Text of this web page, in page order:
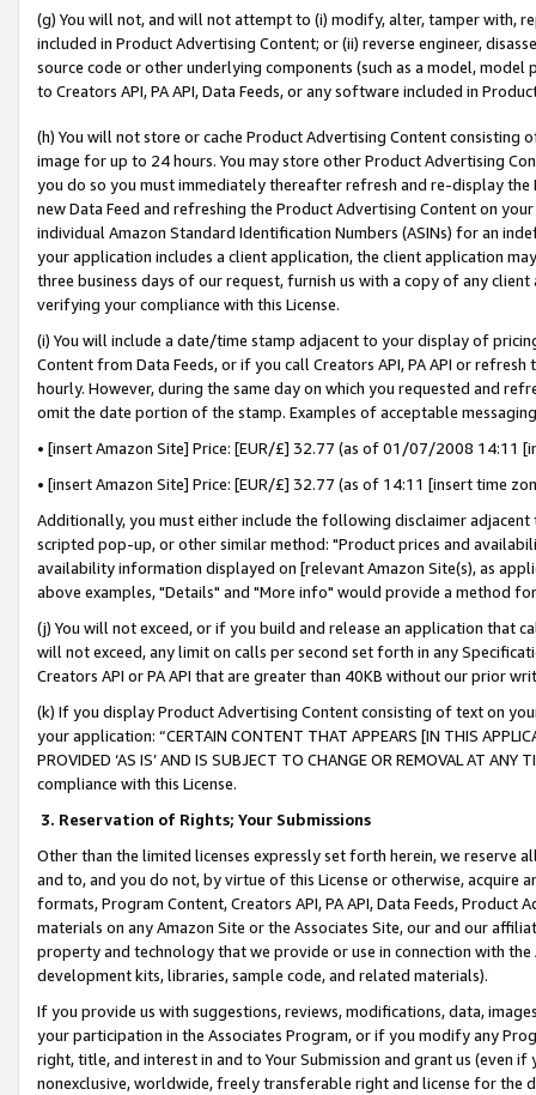
(g) You will not, and will not attempt to (i) modify, alter, tamper with,
included in Product Advertising Content; or (ii) reverse engineer,
source code or other underlying components (such as a model,
to Creators API, PA API, Data Feeds, or any software included in
(h) You will not store or cache Product Advertising Content
image for up to 24 hours. You may store other Product Advertising
you do so you must immediately thereafter refresh and re-display the
new Data Feed and refreshing the Product Advertising Content on
individual Amazon Standard Identification Numbers (ASINs) for an
your application includes a client application, the client application
three business days of our request, furnish us with a copy of any
verifying your compliance with this License.
(i) You will include a date/time stamp adjacent to your display of
Content from Data Feeds, or if you call Creators API, PA API or
hourly. However, during the same day on which you requested and
omit the date portion of the stamp. Examples of acceptable
• [insert Amazon Site] Price: [EUR/£] 32.77 (as of 01/07/2008 14:11
• [insert Amazon Site] Price: [EUR/£] 32.77 (as of 14:11 [insert time
Additionally, you must either include the following disclaimer
scripted pop-up, or other similar method: "Product prices and
availability information displayed on [relevant Amazon Site(s), as
above examples, "Details" and "More info" would provide a method
(j) You will not exceed, or if you build and release an application that
will not exceed, any limit on calls per second set forth in any
Creators API or PA API that are greater than 40KB without our prior
(k) If you display Product Advertising Content consisting of text on
your application: “CERTAIN CONTENT THAT APPEARS [IN THIS
PROVIDED ‘AS IS’ AND IS SUBJECT TO CHANGE OR REMOVAL AT
compliance with this License.
3. Reservation of Rights; Your Submissions
Other than the limited licenses expressly set forth herein, we
and to, and you do not, by virtue of this License or otherwise, acquire
formats, Program Content, Creators API, PA API, Data Feeds,
materials on any Amazon Site or the Associates Site, our and our
property and technology that we provide or use in connection with
development kits, libraries, sample code, and related materials).
If you provide us with suggestions, reviews, modifications, data,
your participation in the Associates Program, or if you modify any
right, title, and interest in and to Your Submission and grant us (even
nonexclusive, worldwide, freely transferable right and license for